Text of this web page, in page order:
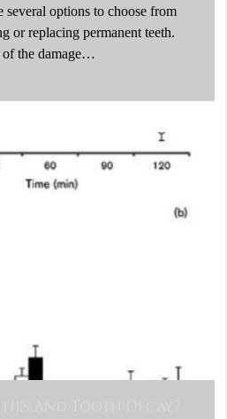
several options to choose from
or replacing permanent teeth.
of the damage…